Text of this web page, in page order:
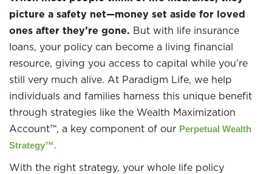
picture a safety net—money set aside for loved
ones after they’re gone. But with life insurance
loans, your policy can become a living financial
resource, giving you access to capital while you’re
still very much alive. At Paradigm Life, we help
individuals and families harness this unique benefit
through strategies like the Wealth Maximization
Account™, a key component of our Perpetual Wealth
Strategy™.
With the right strategy, your whole life policy